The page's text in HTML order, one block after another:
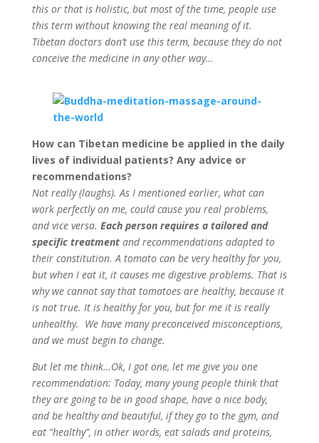
this or that is holistic, but most of the time, people use
this term without knowing the real meaning of it.
Tibetan doctors don’t use this term, because they do not
conceive the medicine in any other way…
How can Tibetan medicine be applied in the daily
lives of individual patients? Any advice or
recommendations?
Not really (laughs). As I mentioned earlier, what can
work perfectly on me, could cause you real problems,
and vice versa. Each person requires a tailored and
specific treatment and recommendations adapted to
their constitution. A tomato can be very healthy for you,
but when I eat it, it causes me digestive problems. That is
why we cannot say that tomatoes are healthy, because it
is not true. It is healthy for you, but for me it is really
unhealthy. We have many preconceived misconceptions,
and we must begin to change.
But let me think…Ok, I got one, let me give you one
recommendation: Today, many young people think that
they are going to be in good shape, have a nice body,
and be healthy and beautiful, if they go to the gym, and
eat “healthy”, in other words, eat salads and proteins,